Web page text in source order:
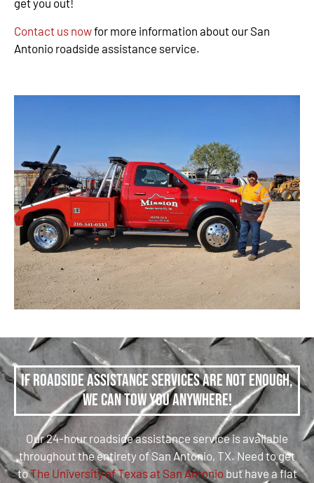
get you out!
Contact us nowfor more information about our San
Antonio roadside assistance service.
If roadside assistance services are not enough,
we can tow you anywhere!
Our 24-hour roadside assistance service is available
throughout the entirety of San Antonio, TX. Need to get
toThe University of Texas at San Antoniobut have a flat